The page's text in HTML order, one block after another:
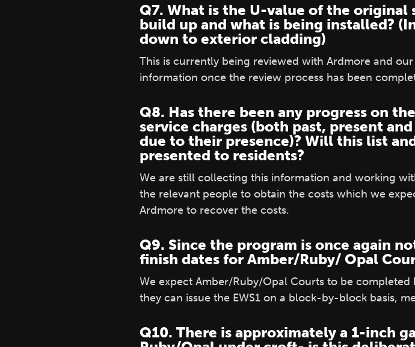
Q7. What is the U-value of the original
build up and what is being installed?
down to exterior cladding)
This is currently being reviewed with Ardmore and
information once the review process has been
Q8. Has there been any progress on
service charges (both past, present
due to their presence)? Will this list
presented to residents?
We are still collecting this information and working
the relevant people to obtain the costs which we
Ardmore to recover the costs.
Q9. Since the program is once again
finish dates for Amber/Ruby/ Opal
We expect Amber/Ruby/Opal Courts to be completed
they can issue the EWS1 on a block-by-block basis,
Q10. There is approximately a 1-inch